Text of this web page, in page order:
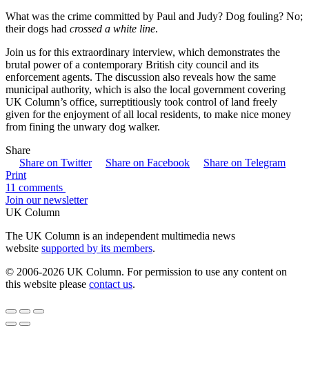
What was the crime committed by Paul and Judy? Dog fouling? No;
their dogs had crossed a white line.
Join us for this extraordinary interview, which demonstrates the
brutal power of a contemporary British city council and its
enforcement agents. The discussion also reveals how the same
municipal authority, which is also the local government covering
UK Column’s office, surreptitiously took control of land freely
given for the enjoyment of all local residents, to make nice money
from fining the unwary dog walker.
Share
Share on Twitter
Share on Facebook
Share on Telegram
Print
11 comments
Join our newsletter
UK Column
The UK Column is an independent multimedia news
website supported by its members.
© 2006-2026 UK Column. For permission to use any content on
this website please contact us.